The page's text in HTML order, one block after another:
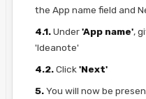
the App name field and
4.1.Under'App name',
'Ideanote'
4.2.Click 'Next'
5.You will now be